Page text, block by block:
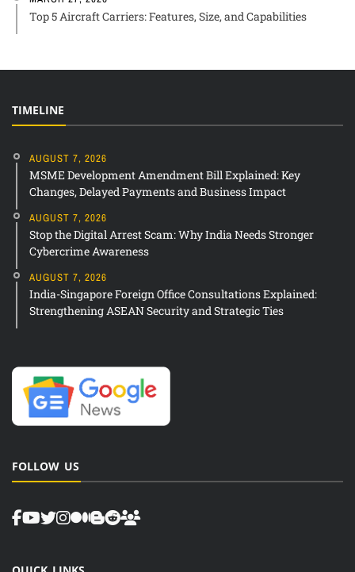
Top 5 Aircraft Carriers: Features, Size, and Capabilities
TIMELINE
AUGUST 7, 2026
MSME Development Amendment Bill Explained: Key
Changes, Delayed Payments and Business Impact
AUGUST 7, 2026
Stop the Digital Arrest Scam: Why India Needs Stronger
Cybercrime Awareness
AUGUST 7, 2026
India-Singapore Foreign Office Consultations Explained:
Strengthening ASEAN Security and Strategic Ties
FOLLOW US